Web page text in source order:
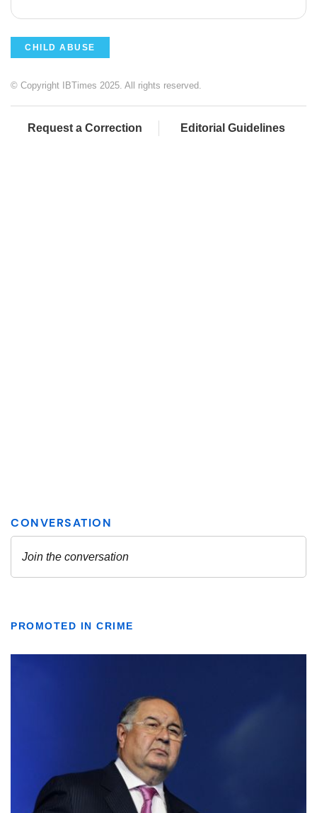
CHILD ABUSE
© Copyright IBTimes 2025. All rights reserved.
Request a Correction Editorial Guidelines
PROMOTED IN CRIME